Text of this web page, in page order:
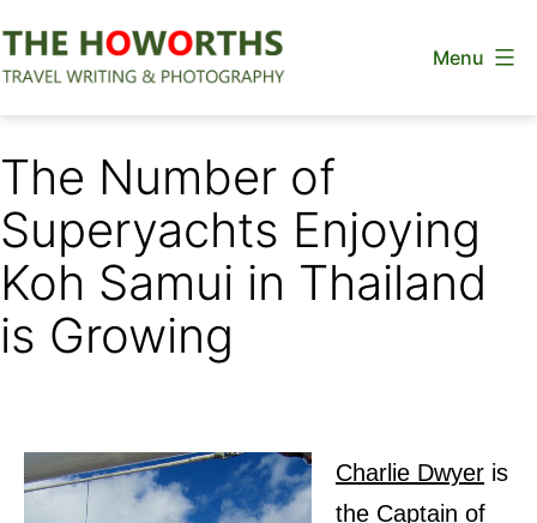
to
Menu
The Number of
Superyachts Enjoying
Koh Samui in Thailand
is Growing
Charlie Dwyer is
the Captain of